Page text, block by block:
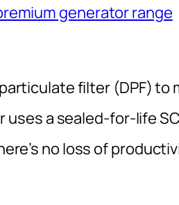
generator range
filter (DPF) to
uses a sealed-for-life
no loss of